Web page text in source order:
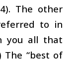
The other
to in
you all that
The “best of